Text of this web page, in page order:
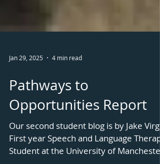
Jan 29, 2025 4 min read
Pathways to
Opportunities Report